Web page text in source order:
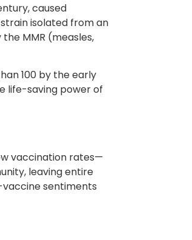
caused
isolated from an
MMR (measles,
100 by the early
life-saving power of
vaccination rates—
leaving entire
vaccine sentiments